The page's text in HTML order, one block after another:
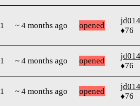
1 ~ 4 months ago opened
jd014
♦76
1 ~ 4 months ago opened
jd014
♦76
1 ~ 4 months ago opened
jd014
♦76